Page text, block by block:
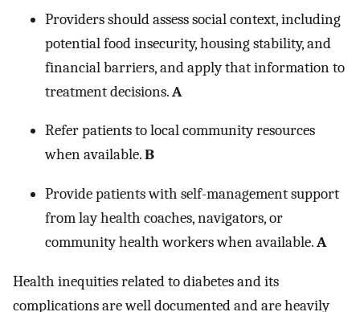
Providers should assess social context, including
potential food insecurity, housing stability, and
financial barriers, and apply that information to
treatment decisions.A
Refer patients to local community resources
when available.B
Provide patients with self-management support
from lay health coaches, navigators, or
community health workers when available.A
Health inequities related to diabetes and its
complications are well documented and are heavily